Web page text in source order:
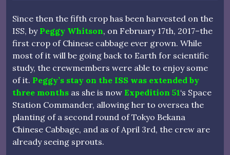
Since then the fifth crop has been harvested on the
ISS, by Peggy Whitson, on February 17th, 2017–the
first crop of Chinese cabbage ever grown. While
most of it will be going back to Earth for scientific
study, the crewmembers were able to enjoy some
of it. Peggy’s stay on the ISS was extended by
three months as she is now Expedition 51‘s Space
Station Commander, allowing her to oversea the
planting of a second round of Tokyo Bekana
Chinese Cabbage, and as of April 3rd, the crew are
already seeing sprouts.